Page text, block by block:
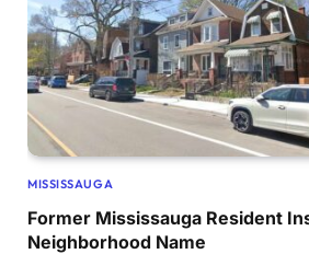
MISSISSAUGA
Former Mississauga Resident
Neighborhood Name